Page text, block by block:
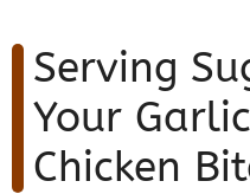
Serving
Your
Chicken